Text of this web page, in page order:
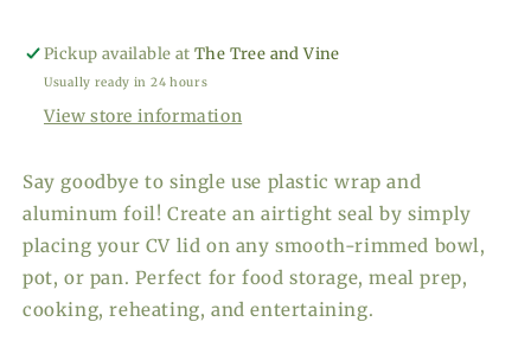
Pickup available atThe Tree and Vine
Usually ready in 24 hours
View store information
Say goodbye to single use plastic wrap and
aluminum foil! Create an airtight seal by simply
placing your CV lid on any smooth-rimmed bowl,
pot, or pan. Perfect for food storage, meal prep,
cooking, reheating, and entertaining.